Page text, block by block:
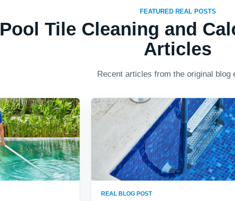
FEATURED REAL POSTS
Pool Tile Cleaning and
Articles
Recent articles from the original blog
REAL BLOG POST